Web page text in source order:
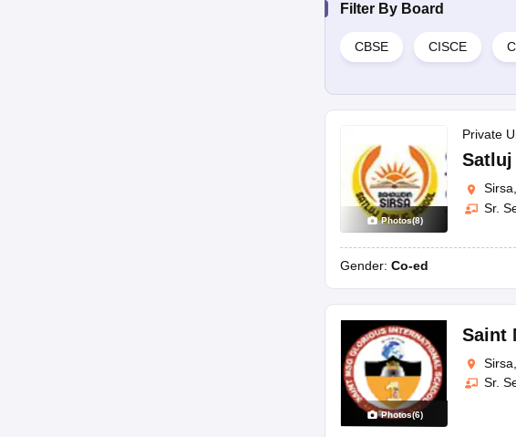
Filter By Board
CBSE CISCE
Photos(8)
Private
Satluj
Sr.
Gender: Co-ed
Photos(6)
Saint
Sr.